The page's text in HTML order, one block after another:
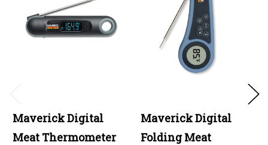
Maverick Digital
Meat Thermometer
Maverick Digital
Folding Meat